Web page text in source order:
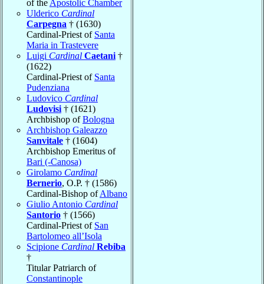
of the Apostolic Chamber
Ulderico Cardinal
Carpegna † (1630)
Cardinal-Priest of Santa
Maria in Trastevere
Luigi Cardinal Caetani †
(1622)
Cardinal-Priest of Santa
Pudenziana
Ludovico Cardinal
Ludovisi † (1621)
Archbishop ofBologna
Archbishop Galeazzo
Sanvitale † (1604)
Archbishop Emeritus of
Bari (-Canosa)
Girolamo Cardinal
Bernerio, O.P. † (1586)
Cardinal-Bishop ofAlbano
Giulio Antonio Cardinal
Santorio † (1566)
Cardinal-Priest of San
Bartolomeo all’Isola
Scipione Cardinal Rebiba
†
Titular Patriarch of
Constantinople